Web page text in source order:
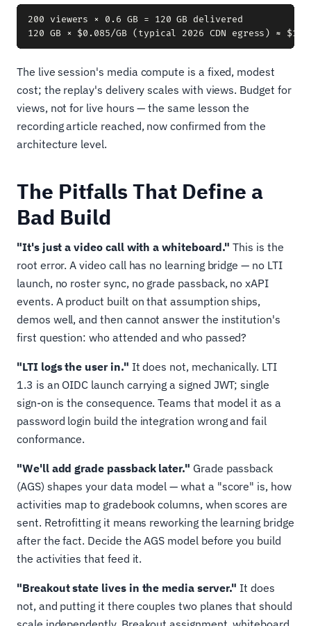
200 viewers × 0.6 GB = 120 GB delivered
The live session's media compute is a fixed, modest
cost; the replay's delivery scales with views. Budget for
views, not for live hours — the same lesson the
recording article reached, now confirmed from the
architecture level.
The Pitfalls That Define a
Bad Build
"It's just a video call with a whiteboard." This is the
root error. A video call has no learning bridge — no LTI
launch, no roster sync, no grade passback, no xAPI
events. A product built on that assumption ships,
demos well, and then cannot answer the institution's
first question: who attended and who passed?
"LTI logs the user in." It does not, mechanically. LTI
1.3 is an OIDC launch carrying a signed JWT; single
sign-on is the consequence. Teams that model it as a
password login build the integration wrong and fail
conformance.
"We'll add grade passback later." Grade passback
(AGS) shapes your data model — what a "score" is, how
activities map to gradebook columns, when scores are
sent. Retrofitting it means reworking the learning bridge
after the fact. Decide the AGS model before you build
the activities that feed it.
"Breakout state lives in the media server." It does
not, and putting it there couples two planes that should